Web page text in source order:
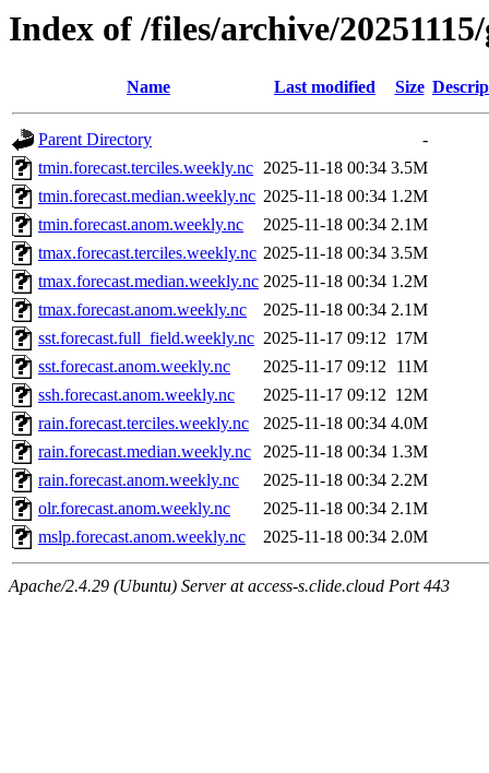
Index of /files/archive/
Name Last modified Size
Parent Directory
-
tmin.forecast.terciles.weekly.nc 2025-11-18 00:34 3.5M
tmin.forecast.median.weekly.nc 2025-11-18 00:34 1.2M
tmin.forecast.anom.weekly.nc
2025-11-18 00:34 2.1M
tmax.forecast.terciles.weekly.nc 2025-11-18 00:34 3.5M
tmax.forecast.median.weekly.nc 2025-11-18 00:34 1.2M
tmax.forecast.anom.weekly.nc
2025-11-18 00:34 2.1M
sst.forecast.full_field.weekly.nc 2025-11-17 09:12 17M
sst.forecast.anom.weekly.nc
2025-11-17 09:12 11M
ssh.forecast.anom.weekly.nc
2025-11-17 09:12 12M
rain.forecast.terciles.weekly.nc
2025-11-18 00:34 4.0M
rain.forecast.median.weekly.nc
2025-11-18 00:34 1.3M
rain.forecast.anom.weekly.nc
2025-11-18 00:34 2.2M
olr.forecast.anom.weekly.nc
2025-11-18 00:34 2.1M
mslp.forecast.anom.weekly.nc
2025-11-18 00:34 2.0M
Apache/2.4.29 (Ubuntu) Server at access-s.clide.cloud Port 443